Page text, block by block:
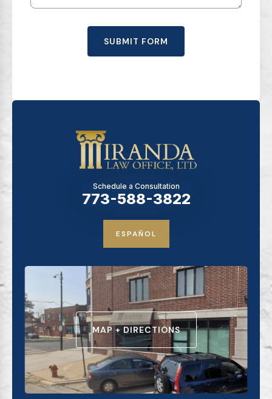
SUBMIT FORM
Schedule a Consultation
773-588-3822
ESPAÑOL
MAP + DIRECTIONS